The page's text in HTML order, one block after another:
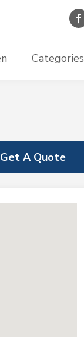
Categories
Get A Quote